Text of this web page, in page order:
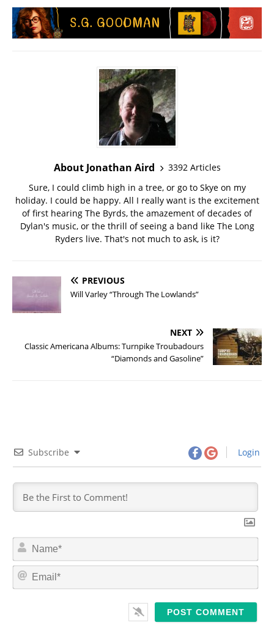
About Jonathan Aird
3392 Articles
Sure, I could climb high in a tree, or go to Skye on my
holiday. I could be happy. All I really want is the excitement
of first hearing The Byrds, the amazement of decades of
Dylan's music, or the thrill of seeing a band like The Long
Ryders live. That's not much to ask, is it?
PREVIOUS
Will Varley “Through The Lowlands”
NEXT
Classic Americana Albums: Turnpike Troubadours
“Diamonds and Gasoline”
Subscribe Login
N
m
*
E